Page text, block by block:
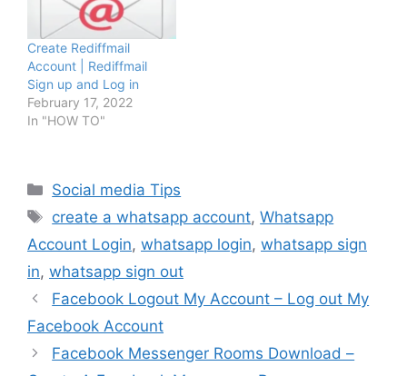
Create Rediffmail
Account | Rediffmail
Sign up and Log in
February 17, 2022
In "HOW TO"
Categories
Social media Tips
Tags
create a whatsapp account,Whatsapp
Account Login, whatsapp login, whatsapp sign
in, whatsapp sign out
Facebook Logout My Account – Log out My
Facebook Account
Facebook Messenger Rooms Download –